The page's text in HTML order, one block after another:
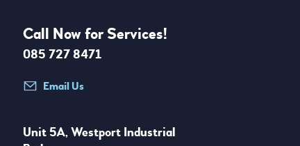
Call Now for Services!
085 727 8471
Email Us
Unit 5A, Westport Industrial